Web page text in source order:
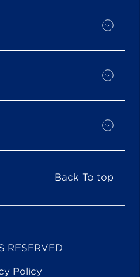
Back To top
RESERVED
Policy